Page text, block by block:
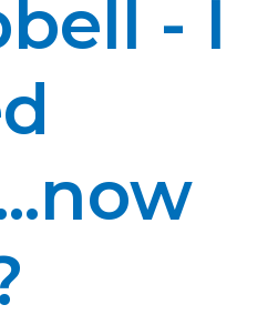
- I